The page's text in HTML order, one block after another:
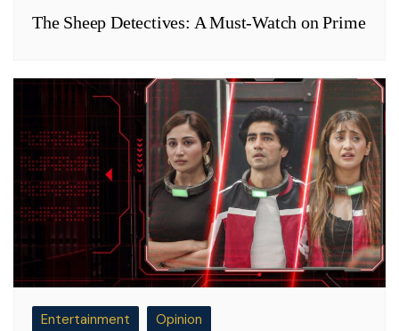
The Sheep Detectives: A Must-Watch on Prime
Entertainment Opinion